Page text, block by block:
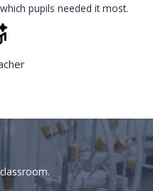
pupils needed it most.